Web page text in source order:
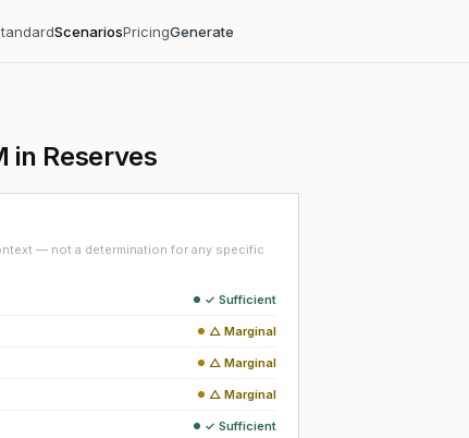
ScenariosPricingGenerate
in Reserves
— not a determination for any specific
✓ Sufficient
△ Marginal
△ Marginal
△ Marginal
✓ Sufficient